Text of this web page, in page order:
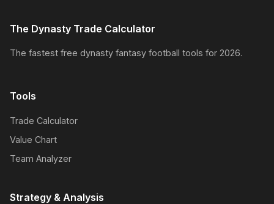
The Dynasty Trade Calculator
The fastest free dynasty fantasy football tools for 2026.
Tools
Trade Calculator
Value Chart
Team Analyzer
Strategy & Analysis